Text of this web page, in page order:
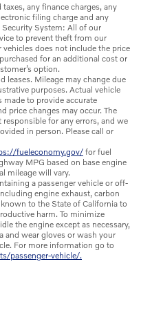
any finance charges, any
filing charge and any
System: All of our
to prevent theft from our
vehicles does not include the price
for an additional cost or
option.
leases. Mileage may change due
purposes. Actual vehicle
made to provide accurate
price changes may occur. The
for any errors, and we
in person. Please call or
fueleconomy.gov/ for fuel
MPG based on base engine
mileage will vary.
a passenger vehicle or off-
engine exhaust, carbon
to the State of California to
harm. To minimize
the engine except as necessary,
and wear gloves or wash your
For more information go to
passenger-vehicle/.